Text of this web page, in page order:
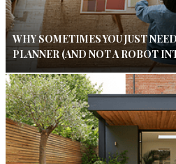
WHY SOMETIMES YOU JUST
PLANNER (AND NOT A ROBOT